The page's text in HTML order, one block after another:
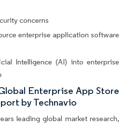
concerns
enterprise application software
Intelligence (AI) into enterprise
Enterprise App Store
by Technavio
leading global market research,